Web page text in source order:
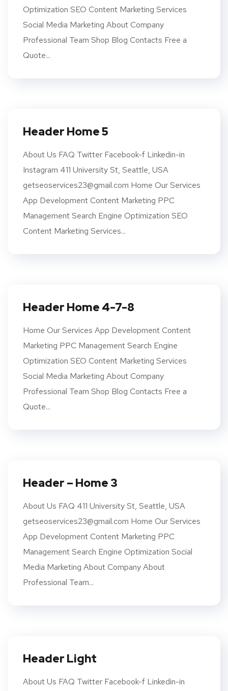
Optimization SEO Content Marketing Services
Social Media Marketing About Company
Professional Team Shop Blog Contacts Free a
Quote...
Header Home 5
About Us FAQ Twitter Facebook-f Linkedin-in
Instagram 411 University St, Seattle, USA
getseoservices23@gmail.com Home Our Services
App Development Content Marketing PPC
Management Search Engine Optimization SEO
Content Marketing Services...
Header Home 4-7-8
Home Our Services App Development Content
Marketing PPC Management Search Engine
Optimization SEO Content Marketing Services
Social Media Marketing About Company
Professional Team Shop Blog Contacts Free a
Quote...
Header – Home 3
About Us FAQ 411 University St, Seattle, USA
getseoservices23@gmail.com Home Our Services
App Development Content Marketing PPC
Management Search Engine Optimization Social
Media Marketing About Company About
Professional Team...
Header Light
About Us FAQ Twitter Facebook-f Linkedin-in